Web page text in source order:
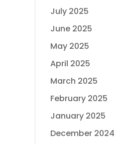
July 2025
June 2025
May 2025
April 2025
March 2025
February 2025
January 2025
December 2024